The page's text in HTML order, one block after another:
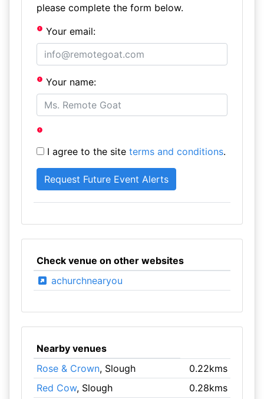
please complete the form below.
Your email:
Your name:
I agree to the site terms and conditions.
Check venue on other websites
achurchnearyou
Nearby venues
Rose & Crown, Slough
0.22kms
Red Cow, Slough 0.28kms